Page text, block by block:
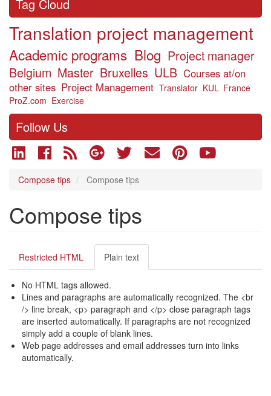
Tag Cloud
Translation project management
Academic programs Blog Project manager
Belgium Master Bruxelles ULB Courses at/on
other sites Project Management Translator KUL France
ProZ.com Exercise
Follow Us
Compose tips Compose tips
Compose tips
Restricted HTML Plain text
No HTML tags allowed.
Lines and paragraphs are automatically recognized. The <br
/> line break, <p> paragraph and </p> close paragraph tags
are inserted automatically. If paragraphs are not recognized
simply add a couple of blank lines.
Web page addresses and email addresses turn into links
automatically.